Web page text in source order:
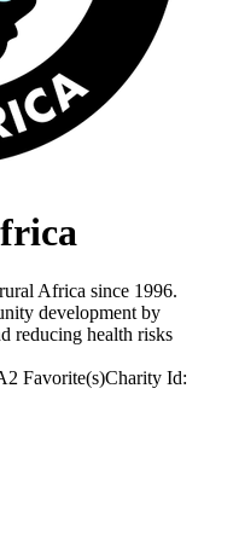
Africa since 1996.
development by
reducing health risks
2 Favorite(s)Charity Id: